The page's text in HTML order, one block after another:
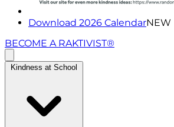
Download 2026 CalendarNEW
BECOME A RAKTIVIST®
Kindness at School